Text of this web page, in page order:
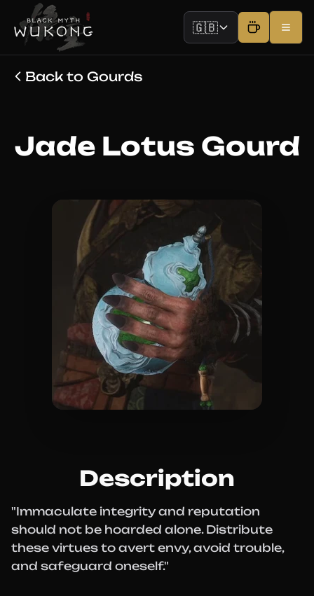
🇬🇧
Back to Gourds
Jade Lotus Gourd
Description
"Immaculate integrity and reputation
should not be hoarded alone. Distribute
these virtues to avert envy, avoid trouble,
and safeguard oneself."